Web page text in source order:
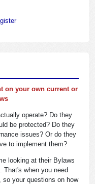
on your own current or
operate? Do they
be protected? Do they
issues? Or do they
to implement them?
looking at their Bylaws
That's when you need
so your questions on how